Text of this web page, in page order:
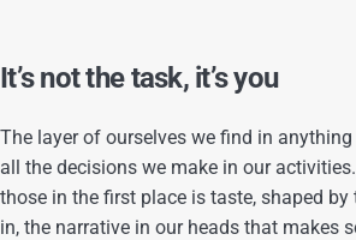
It’s not the task, it’s you
The layer of ourselves we find in
all the decisions we make in our
those in the first place is taste, shaped by
in, the narrative in our heads that makes